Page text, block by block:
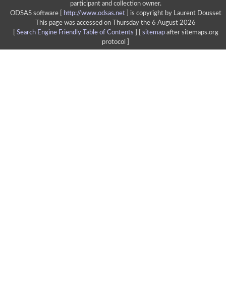
participant and collection owner.
ODSAS software [
http://www.odsas.net]
is copyright by Laurent Dousset
This page was accessed on Thursday the 6 August 2026
Search Engine Friendly Table of Contents sitemapafter sitemaps.org
protocol ]